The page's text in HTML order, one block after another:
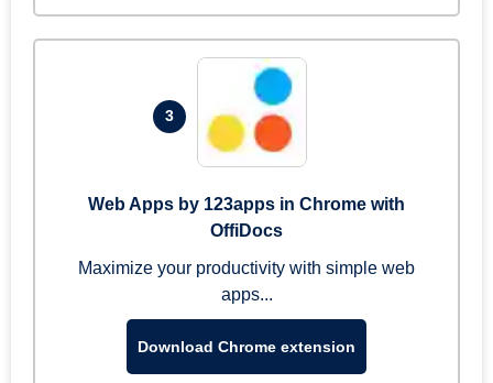
3
Web Apps by 123apps in Chrome with
OffiDocs
Maximize your productivity with simple web
apps...
Download Chrome extension